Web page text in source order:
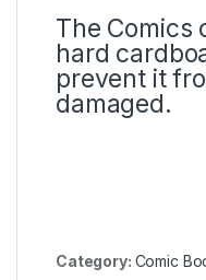
The Comics
hard
prevent it
damaged.
Category: Comic